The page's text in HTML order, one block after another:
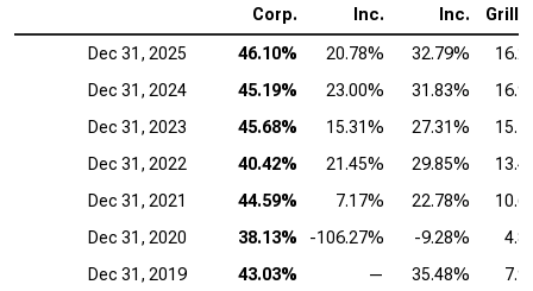
Corp.
Inc.
Inc.
Grill
Dec 31, 2025 46.10% 20.78% 32.79%
Dec 31, 2024
45.19% 23.00% 31.83%
Dec 31, 2023
45.68% 15.31% 27.31%
Dec 31, 2022
40.42% 21.45% 29.85%
Dec 31, 2021
44.59% 7.17% 22.78%
Dec 31, 2020
38.13% -106.27% -9.28%
Dec 31, 2019
43.03% — 35.48%